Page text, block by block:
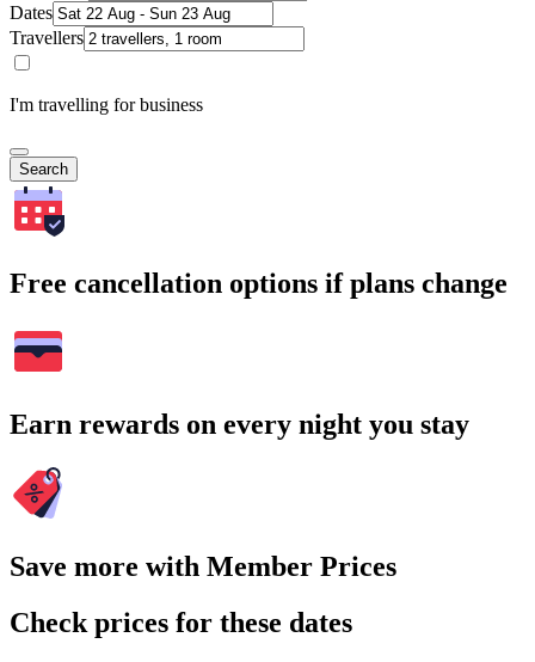
Dates
Travellers
I'm travelling for business
Search
Free cancellation options if plans change
Earn rewards on every night you stay
Save more with Member Prices
Check prices for these dates